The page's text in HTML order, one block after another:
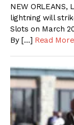
NEW
lightning will
Slots on March
By […] Read More